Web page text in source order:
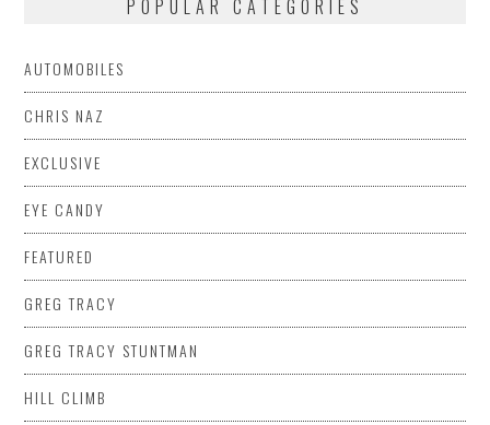
POPULAR CATEGORIES
AUTOMOBILES
CHRIS NAZ
EXCLUSIVE
EYE CANDY
FEATURED
GREG TRACY
GREG TRACY STUNTMAN
HILL CLIMB